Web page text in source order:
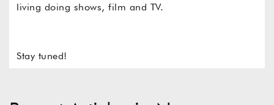
living doing shows, film and TV.
Stay tuned!